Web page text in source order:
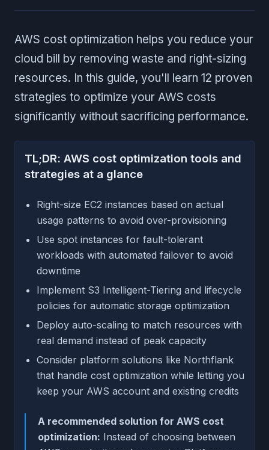
AWS cost optimization helps you reduce your
cloud bill by removing waste and right-sizing
resources. In this guide, you'll learn 12 proven
strategies to optimize your AWS costs
significantly without sacrificing performance.
TL;DR: AWS cost optimization tools and
strategies at a glance
Right-size EC2 instances based on actual
usage patterns to avoid over-provisioning
Use spot instances for fault-tolerant
workloads with automated failover to avoid
downtime
Implement S3 Intelligent-Tiering and lifecycle
policies for automatic storage optimization
Deploy auto-scaling to match resources with
real demand instead of peak capacity
Consider platform solutions like Northflank
that handle cost optimization while letting you
keep your AWS account and existing credits
A recommended solution for AWS cost
optimization: Instead of choosing between